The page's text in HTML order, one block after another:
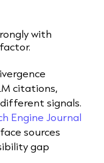
with
citations,
signals.
Engine Journal
sources
gap